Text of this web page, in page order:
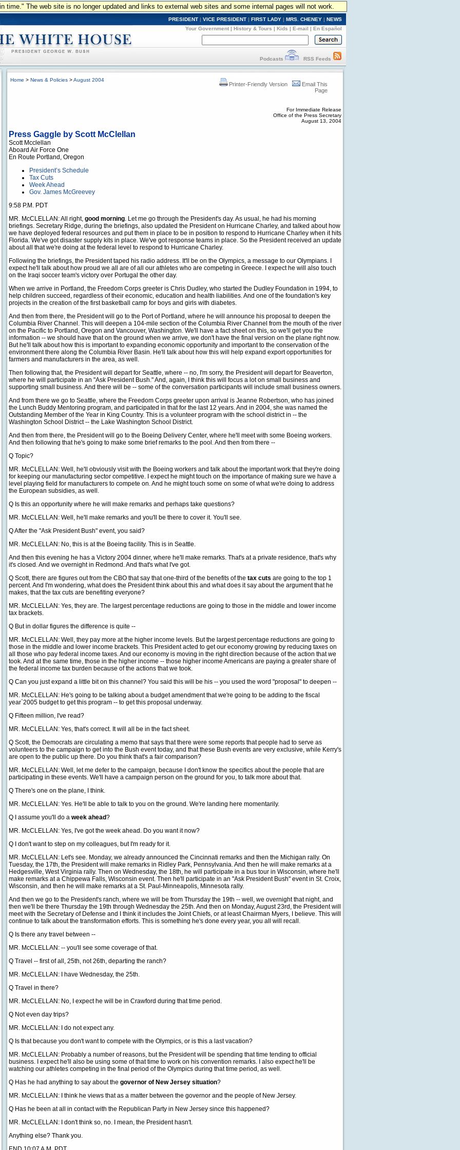
time." The web site is no longer updated and links to external web sites and some internal pages will not work.
PRESIDENT | VICE PRESIDENT | FIRST LADY | MRS. CHENEY | NEWS
Your Government | History & Tours | Kids | E-mail | En Español
Podcasts RSS Feeds
Home > News & Policies >August 2004
Printer-Friendly Version
Email This
Page
For Immediate Release
Office of the Press Secretary
August 13, 2004
Press Gaggle by Scott McClellan
Scott Mcclellan
Aboard Air Force One
En Route Portland, Oregon
President’s Schedule
Tax Cuts
Week Ahead
Gov. James McGreevey
9:58 P.M. PDT
MR. McCLELLAN: All right, good morning. Let me go through the President's day. As usual, he had his morning
briefings. Secretary Ridge, during the briefings, also updated the President on Hurricane Charley, and talked about how
we have deployed federal resources and put them in place to be in position to respond to Hurricane Charley when it hits
Florida. We've got disaster supply kits in place. We've got response teams in place. So the President received an update
about all that we're doing at the federal level to respond to Hurricane Charley.
Following the briefings, the President taped his radio address. It'll be on the Olympics, a message to our Olympians. I
expect he'll talk about how proud we all are of all our athletes who are competing in Greece. I expect he will also touch
on the Iraqi soccer team's victory over Portugal the other day.
When we arrive in Portland, the Freedom Corps greeter is Chris Dudley, who started the Dudley Foundation in 1994, to
help children succeed, regardless of their economic, education and health liabilities. And one of the foundation's key
projects in the creation of the first basketball camp for boys and girls with diabetes.
And then from there, the President will go to the Port of Portland, where he will announce his proposal to deepen the
Columbia River Channel. This will deepen a 104-mile section of the Columbia River Channel from the mouth of the river
on the Pacific to Portland, Oregon and Vancouver, Washington. We'll have a fact sheet on this, so we'll get you the
information -- we should have that on the ground when we arrive, we don't have the final version on the plane right now.
But he'll talk about how this is important to expanding economic opportunity and important to the conservation of the
environment there along the Columbia River Basin. He'll talk about how this will help expand export opportunities for
farmers and manufacturers in the area, as well.
Then following that, the President will depart for Seattle, where -- no, I'm sorry, the President will depart for Beaverton,
where he will participate in an "Ask President Bush." And, again, I think this will focus a lot on small business and
supporting small business. And there will be -- some of the conversation participants will include small business owners.
And from there we go to Seattle, where the Freedom Corps greeter upon arrival is Jeanne Robertson, who has joined
the Lunch Buddy Mentoring program, and participated in that for the last 12 years. And in 2004, she was named the
Outstanding Member of the Year in King Country. This is a volunteer program with the school district in -- the
Washington School District -- the Lake Washington School District.
And then from there, the President will go to the Boeing Delivery Center, where he'll meet with some Boeing workers.
And then following that he's going to make some brief remarks to the pool. And then from there --
Q Topic?
MR. McCLELLAN: Well, he'll obviously visit with the Boeing workers and talk about the important work that they're doing
for keeping our manufacturing sector competitive. I expect he might touch on the importance of making sure we have a
level playing field for manufacturers to compete on. And he might touch some on some of what we're doing to address
the European subsidies, as well.
Q Is this an opportunity where he will make remarks and perhaps take questions?
MR. McCLELLAN: Well, he'll make remarks and you'll be there to cover it. You'll see.
Q After the "Ask President Bush" event, you said?
MR. McCLELLAN: No, this is at the Boeing facility. This is in Seattle.
And then this evening he has a Victory 2004 dinner, where he'll make remarks. That's at a private residence, that's why
it's closed. And we overnight in Redmond. And that's what I've got.
Q Scott, there are figures out from the CBO that say that one-third of the benefits of the tax cuts are going to the top 1
percent. And I'm wondering, what does the President think about this and what does it say about the argument that he
makes, that the tax cuts are benefiting everyone?
MR. McCLELLAN: Yes, they are. The largest percentage reductions are going to those in the middle and lower income
tax brackets.
Q But in dollar figures the difference is quite --
MR. McCLELLAN: Well, they pay more at the higher income levels. But the largest percentage reductions are going to
those in the middle and lower income brackets. This President acted to get our economy growing by reducing taxes on
all those who pay federal income taxes. And our economy is moving in the right direction because of the action that we
took. And at the same time, those in the higher income -- those higher income Americans are paying a greater share of
the federal income tax burden because of the actions that we took.
Q Can you just expand a little bit on this channel? You said this will be his -- you used the word "proposal" to deepen --
MR. McCLELLAN: He's going to be talking about a budget amendment that we're going to be adding to the fiscal
year`2005 budget to get this program -- to get this proposal underway.
Q Fifteen million, I've read?
MR. McCLELLAN: Yes, that's correct. It will all be in the fact sheet.
Q Scott, the Democrats are circulating a memo that says that there were some reports that people had to serve as
volunteers to the campaign to get into the Bush event today, and that these Bush events are very exclusive, while Kerry's
are open to the public up there. Do you think that's a fair comparison?
MR. McCLELLAN: Well, let me defer to the campaign, because I don't know the specifics about the people that are
participating in these events. We'll have a campaign person on the ground for you, to talk more about that.
Q There's one on the plane, I think.
MR. McCLELLAN: Yes. He'll be able to talk to you on the ground. We're landing here momentarily.
Q I assume you'll do a week ahead?
MR. McCLELLAN: Yes, I've got the week ahead. Do you want it now?
Q I don't want to step on my colleagues, but I'm ready for it.
MR. McCLELLAN: Let's see. Monday, we already announced the Cincinnati remarks and then the Michigan rally. On
Tuesday, the 17th, the President will make remarks in Ridley Park, Pennsylvania. And then he will make remarks at a
Hedgesville, West Virginia rally. Then on Wednesday, the 18th, he will participate in a bus tour in Wisconsin, where he'll
make remarks at a Chippewa Falls, Wisconsin event. Then he'll participate in an "Ask President Bush" event in St. Croix,
Wisconsin, and then he will make remarks at a St. Paul-Minneapolis, Minnesota rally.
And then we go to the President's ranch, where we will be from Thursday the 19th -- well, we overnight that night, and
then we'll be there Thursday the 19th through Wednesday the 25th. And then on Monday, August 23rd, the President will
meet with the Secretary of Defense and I think it includes the Joint Chiefs, or at least Chairman Myers, I believe. This will
continue to talk about the transformation efforts. This is something he's done every year, you all will recall.
Q Is there any travel between --
MR. McCLELLAN: -- you'll see some coverage of that.
Q Travel -- first of all, 25th, not 26th, departing the ranch?
MR. McCLELLAN: I have Wednesday, the 25th.
Q Travel in there?
MR. McCLELLAN: No, I expect he will be in Crawford during that time period.
Q Not even day trips?
MR. McCLELLAN: I do not expect any.
Q Is that because you don't want to compete with the Olympics, or is this a last vacation?
MR. McCLELLAN: Probably a number of reasons, but the President will be spending that time tending to official
business. I expect he'll also be using some of that time to work on his convention remarks. I also expect he'll be
watching our athletes competing in the final period of the Olympics during that time period, as well.
Q Has he had anything to say about the governor of New Jersey situation?
MR. McCLELLAN: I think he views that as a matter between the governor and the people of New Jersey.
Q Has he been at all in contact with the Republican Party in New Jersey since this happened?
MR. McCLELLAN: I don't think so, no. I mean, the President hasn't.
Anything else? Thank you.